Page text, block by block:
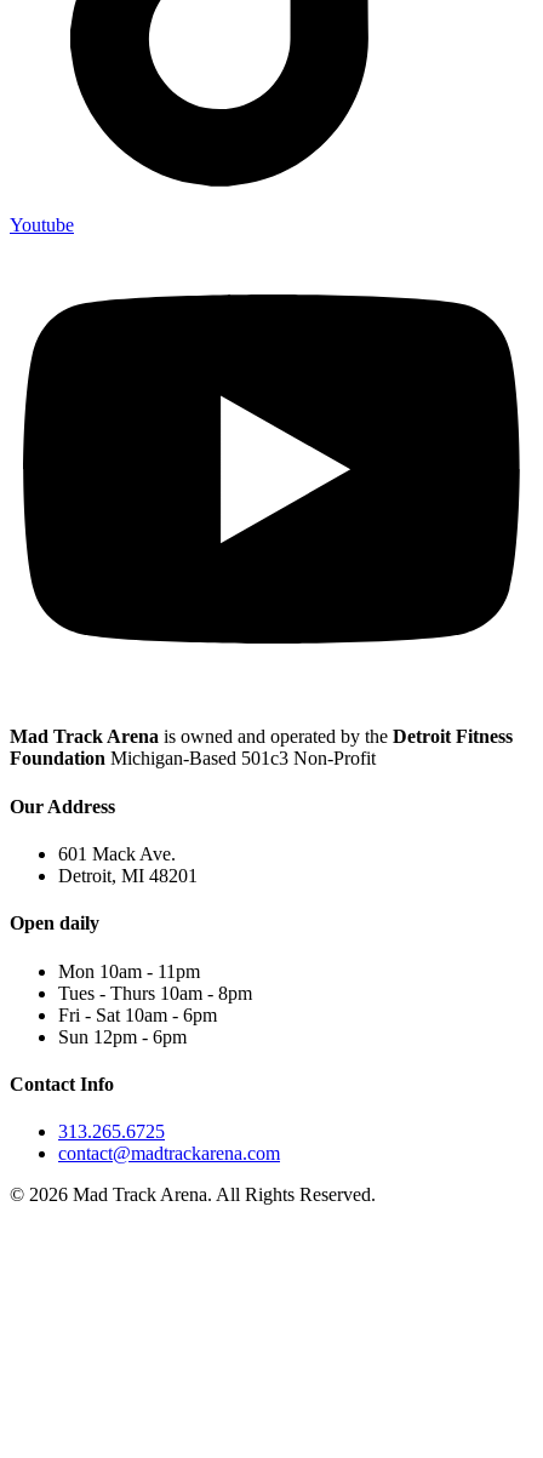
Youtube
Mad Track Arena is owned and operated by the Detroit Fitness
Foundation Michigan-Based 501c3 Non-Profit
Our Address
601 Mack Ave.
Detroit, MI 48201
Open daily
Mon 10am - 11pm
Tues - Thurs 10am - 8pm
Fri - Sat 10am - 6pm
Sun 12pm - 6pm
Contact Info
313.265.6725
contact@madtrackarena.com
© 2026 Mad Track Arena. All Rights Reserved.